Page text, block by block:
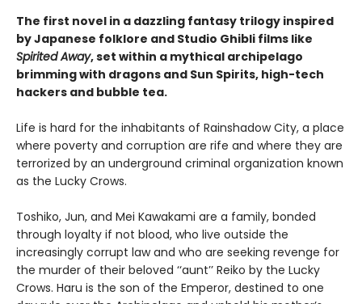
The first novel in a dazzling fantasy trilogy inspired
by Japanese folklore and Studio Ghibli films like
Spirited Away, set within a mythical archipelago
brimming with dragons and Sun Spirits, high-tech
hackers and bubble tea.
Life is hard for the inhabitants of Rainshadow City, a place
where poverty and corruption are rife and where they are
terrorized by an underground criminal organization known
as the Lucky Crows.
Toshiko, Jun, and Mei Kawakami are a family, bonded
through loyalty if not blood, who live outside the
increasingly corrupt law and who are seeking revenge for
the murder of their beloved ‘‘aunt’’ Reiko by the Lucky
Crows. Haru is the son of the Emperor, destined to one